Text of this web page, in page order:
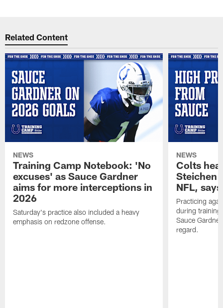
Related Content
NEWS
Training Camp Notebook: 'No
excuses' as Sauce Gardner
aims for more interceptions in
2026
Saturday's practice also included a heavy
emphasis on redzone offense.
NEWS
Colts
Steichen
NFL,
Practicing
during training
Sauce
regard.